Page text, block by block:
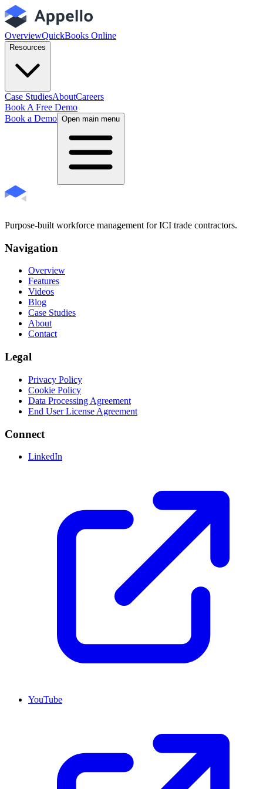
OverviewQuickBooks Online
Resources
Case StudiesAboutCareers
Book A Free Demo
Book a Demo Open main menu
Purpose-built workforce management for ICI trade contractors.
Navigation
Overview
Features
Videos
Blog
Case Studies
About
Contact
Legal
Privacy Policy
Cookie Policy
Data Processing Agreement
End User License Agreement
Connect
LinkedIn
YouTube